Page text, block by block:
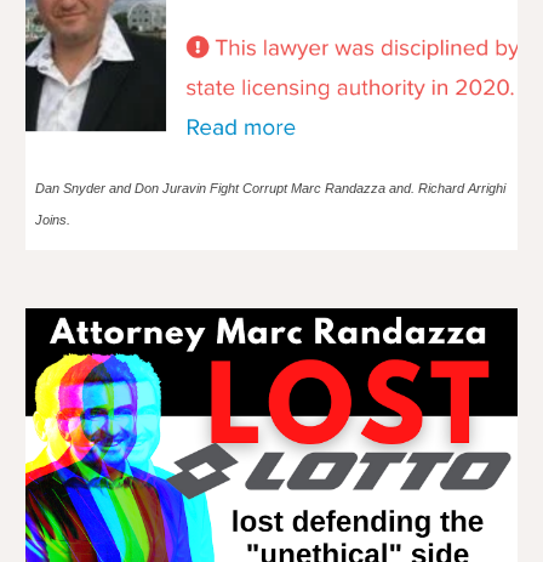
Dan Snyder and Don Juravin Fight Corrupt Marc Randazza and. Richard Arrighi
Joins.